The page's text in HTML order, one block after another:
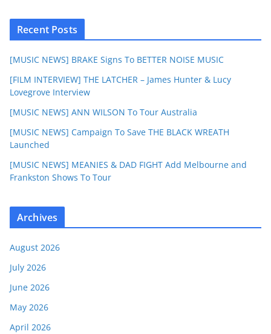
Recent Posts
[MUSIC NEWS] BRAKE Signs To BETTER NOISE MUSIC
[FILM INTERVIEW] THE LATCHER – James Hunter & Lucy
Lovegrove Interview
[MUSIC NEWS] ANN WILSON To Tour Australia
[MUSIC NEWS] Campaign To Save THE BLACK WREATH
Launched
[MUSIC NEWS] MEANIES & DAD FIGHT Add Melbourne and
Frankston Shows To Tour
Archives
August 2026
July 2026
June 2026
May 2026
April 2026